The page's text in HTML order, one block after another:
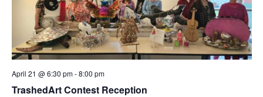
TrashedArt Contest Reception
April 21 @ 6:30 pm-8:00 pm